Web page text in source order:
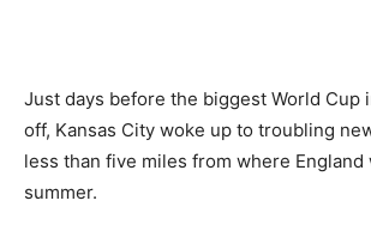
Just days before the biggest World Cup
off, Kansas City woke up to troubling
less than five miles from where
summer.